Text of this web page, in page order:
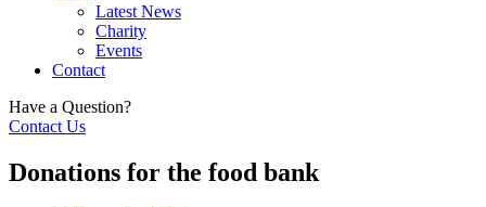
Latest News
Charity
Events
Contact
Have a Question?
Contact Us
Donations for the food bank